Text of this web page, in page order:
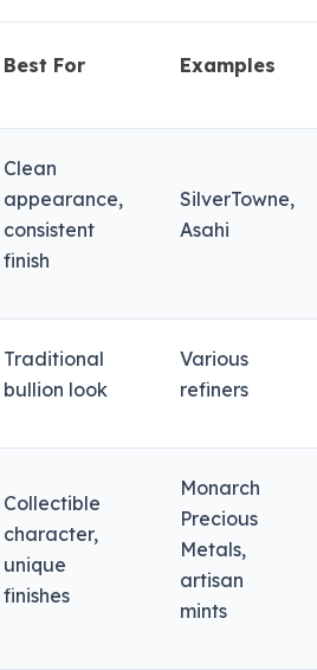
Bars
Best For Examples
Clean
appearance,
consistent
finish
SilverTowne,
Asahi
Traditional
bullion look
Various
refiners
Collectible
character,
unique
finishes
Monarch
Precious
Metals,
artisan
mints